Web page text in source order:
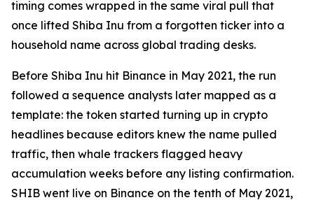
timing comes wrapped in the same viral pull that
once lifted Shiba Inu from a forgotten ticker into a
household name across global trading desks.
Before Shiba Inu hit Binance in May 2021, the run
followed a sequence analysts later mapped as a
template: the token started turning up in crypto
headlines because editors knew the name pulled
traffic, then whale trackers flagged heavy
accumulation weeks before any listing confirmation.
SHIB went live on Binance on the tenth of May 2021,